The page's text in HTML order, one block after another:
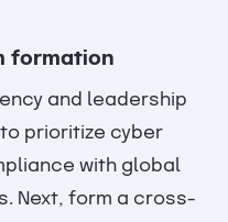
formation
and leadership
prioritize cyber
with global
Next, form a cross-